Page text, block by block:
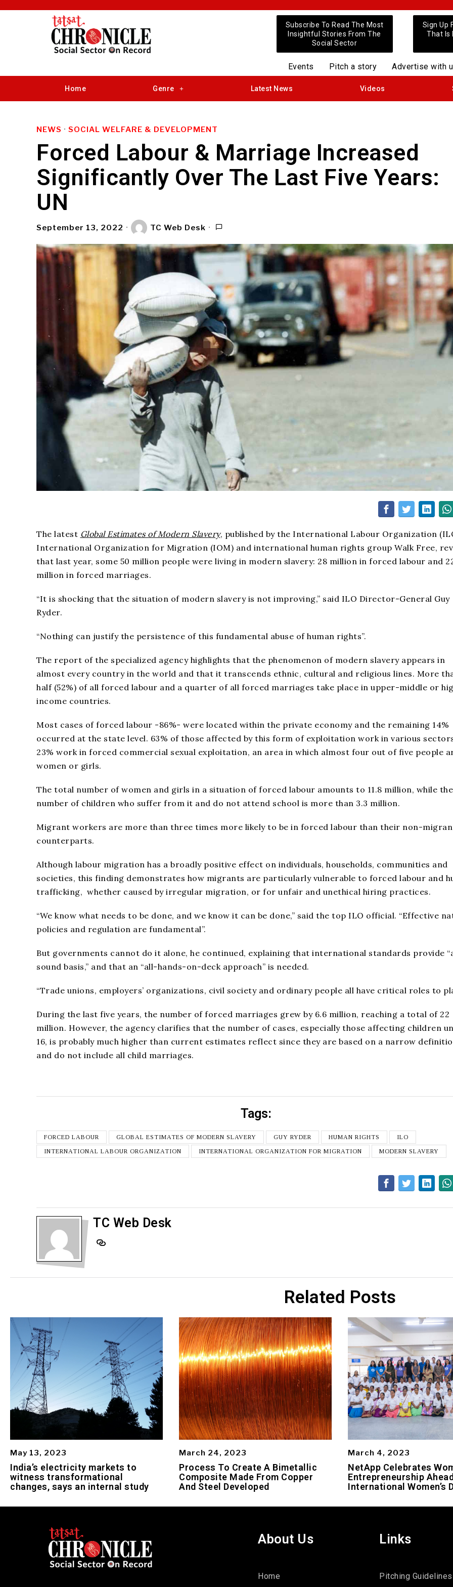
Subscribe To Read The Most
Insightful Stories From The
Social Sector
Sign Up
That Is
Events Pitch a story Advertise with
Home Genre Latest News Videos
NEWS · SOCIAL WELFARE & DEVELOPMENT
Forced Labour & Marriage Increased
Significantly Over The Last Five Years:
UN
September 13, 2022 TC Web Desk
The latest Global Estimates of Modern Slavery, published by the International Labour Organization
International Organization for Migration (IOM) and international human rights group Walk Free,
that last year, some 50 million people were living in modern slavery: 28 million in forced labour and
million in forced marriages.
“It is shocking that the situation of modern slavery is not improving,” said ILO Director-General Guy
Ryder.
“Nothing can justify the persistence of this fundamental abuse of human rights”.
The report of the specialized agency highlights that the phenomenon of modern slavery appears in
almost every country in the world and that it transcends ethnic, cultural and religious lines. More
half (52%) of all forced labour and a quarter of all forced marriages take place in upper-middle or
income countries.
Most cases of forced labour -86%- were located within the private economy and the remaining 14%
occurred at the state level. 63% of those affected by this form of exploitation work in various
23% work in forced commercial sexual exploitation, an area in which almost four out of five people
women or girls.
The total number of women and girls in a situation of forced labour amounts to 11.8 million, while the
number of children who suffer from it and do not attend school is more than 3.3 million.
Migrant workers are more than three times more likely to be in forced labour than their non-
counterparts.
Although labour migration has a broadly positive effect on individuals, households, communities and
societies, this finding demonstrates how migrants are particularly vulnerable to forced labour and
trafficking, whether caused by irregular migration, or for unfair and unethical hiring practices.
“We know what needs to be done, and we know it can be done,” said the top ILO official. “Effective
policies and regulation are fundamental”.
But governments cannot do it alone, he continued, explaining that international standards provide
sound basis,” and that an “all-hands-on-deck approach” is needed.
“Trade unions, employers’ organizations, civil society and ordinary people all have critical roles to
During the last five years, the number of forced marriages grew by 6.6 million, reaching a total of 22
million. However, the agency clarifies that the number of cases, especially those affecting children
16, is probably much higher than current estimates reflect since they are based on a narrow
and do not include all child marriages.
Tags:
FORCED LABOUR GLOBAL ESTIMATES OF MODERN SLAVERY GUY RYDER HUMAN RIGHTS
ILO
INTERNATIONAL LABOUR ORGANIZATION
INTERNATIONAL ORGANIZATION FOR MIGRATION MODERN SLAVERY
TC Web Desk
Related Posts
May 13, 2023
India’s electricity markets to
witness transformational
changes, says an internal study
March 24, 2023
Process To Create A Bimetallic
Composite Made From Copper
And Steel Developed
March 4, 2023
NetApp Celebrates
Entrepreneurship
International Women’s
About Us
Home
Links
Pitching Guidelines